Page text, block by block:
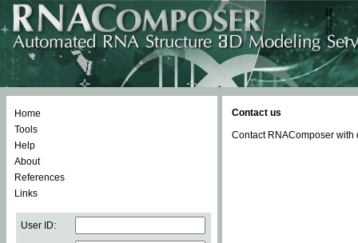
Home
Tools
Help
About
References
Links
User ID:
Contact us
Contact RNAComposer